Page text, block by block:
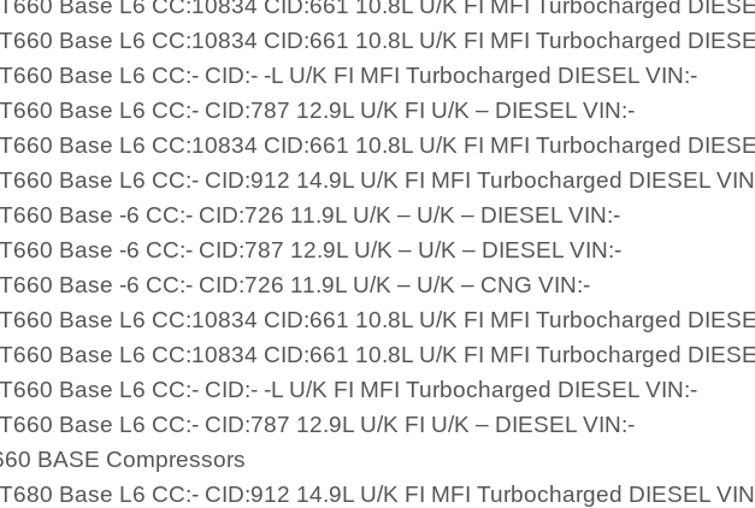
Base L6 CC:10834 CID:661 10.8L U/K FI MFI Turbocharged
Base L6 CC:- CID:- -L U/K FI MFI Turbocharged DIESEL VIN:-
Base L6 CC:- CID:787 12.9L U/K FI U/K – DIESEL VIN:-
Base L6 CC:10834 CID:661 10.8L U/K FI MFI Turbocharged
Base L6 CC:- CID:912 14.9L U/K FI MFI Turbocharged DIESEL
Base -6 CC:- CID:726 11.9L U/K – U/K – DIESEL VIN:-
Base -6 CC:- CID:787 12.9L U/K – U/K – DIESEL VIN:-
Base -6 CC:- CID:726 11.9L U/K – U/K – CNG VIN:-
Base L6 CC:10834 CID:661 10.8L U/K FI MFI Turbocharged
Base L6 CC:10834 CID:661 10.8L U/K FI MFI Turbocharged
Base L6 CC:- CID:- -L U/K FI MFI Turbocharged DIESEL VIN:-
Base L6 CC:- CID:787 12.9L U/K FI U/K – DIESEL VIN:-
BASE Compressors
Base L6 CC:- CID:912 14.9L U/K FI MFI Turbocharged DIESEL